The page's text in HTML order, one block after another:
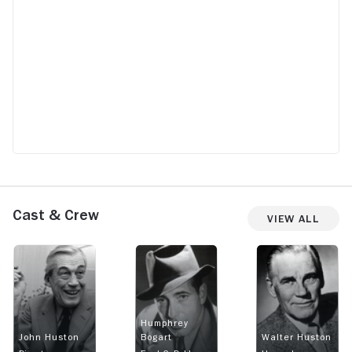
Cast & Crew View All
John Huston
Humphrey
Bogart
Walter Huston